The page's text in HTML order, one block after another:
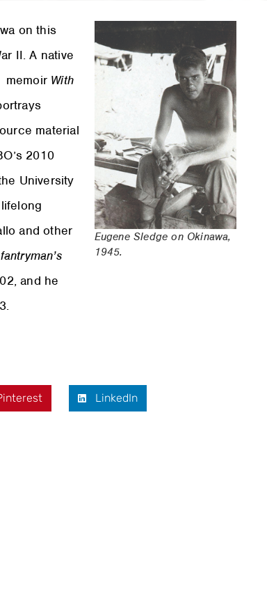
Eugene Sledge on Okinawa,
1945.
on this
II. A native
memoir With
material
2010
University
and other
and he
LinkedIn